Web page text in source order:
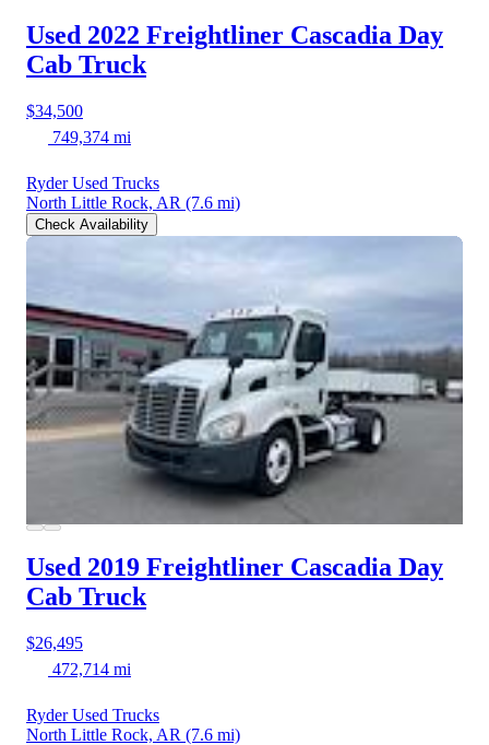
Used 2022 Freightliner Cascadia Day
Cab Truck
$34,500
749,374 mi
Ryder Used Trucks
North Little Rock, AR (7.6 mi)
Check Availability
Used 2019 Freightliner Cascadia Day
Cab Truck
$26,495
472,714 mi
Ryder Used Trucks
North Little Rock, AR (7.6 mi)